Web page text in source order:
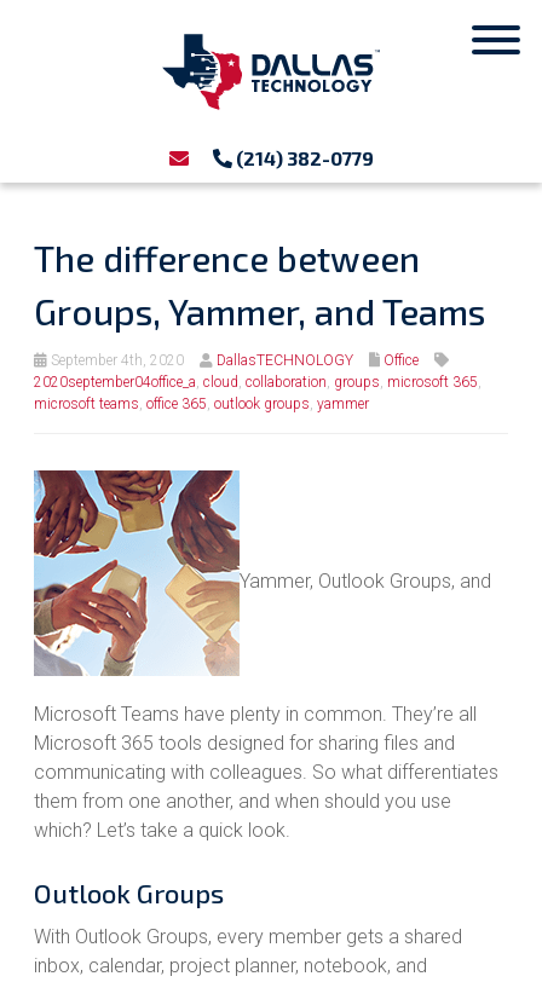
(214) 382-0779
The difference between
Groups, Yammer, and Teams
September 4th, 2020 DallasTECHNOLOGY
Office
2020september04office_a, cloud, collaboration, groups, microsoft 365,
microsoft teams, office 365, outlook groups, yammer
Yammer, Outlook Groups, and
Microsoft Teams have plenty in common. They’re all
Microsoft 365 tools designed for sharing files and
communicating with colleagues. So what differentiates
them from one another, and when should you use
which? Let’s take a quick look.
Outlook Groups
With Outlook Groups, every member gets a shared
inbox, calendar, project planner, notebook, and